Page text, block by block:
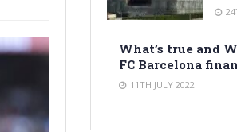
What’s true and
FC Barcelona
11TH JULY 2022